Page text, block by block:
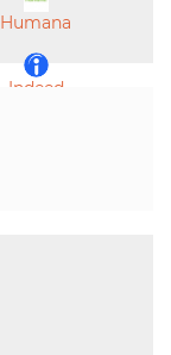
Humana
Indeed